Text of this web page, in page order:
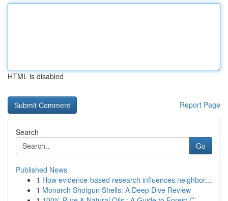
HTML is disabled
Report Page
Search
Go
Published News
1 How evidence-based research influences neighbor...
1 Monarch Shotgun Shells: A Deep Dive Review